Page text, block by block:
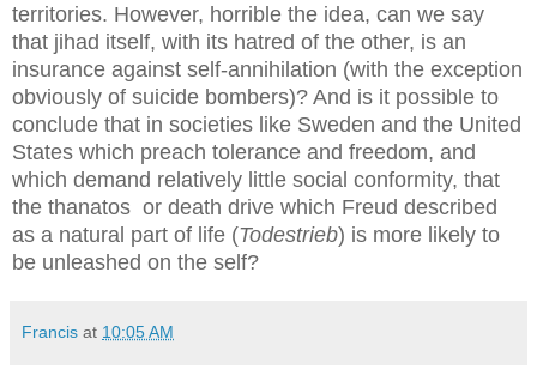
territories. However, horrible the idea, can we say
that jihad itself, with its hatred of the other, is an
insurance against self-annihilation (with the exception
obviously of suicide bombers)? And is it possible to
conclude that in societies like Sweden and the United
States which preach tolerance and freedom, and
which demand relatively little social conformity, that
the thanatos or death drive which Freud described
as a natural part of life (Todestrieb) is more likely to
be unleashed on the self?
Francis at 10:05 AM